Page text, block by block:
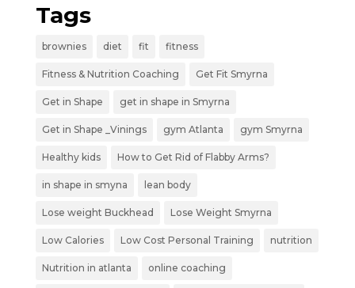
Tags
brownies diet fit fitness
Fitness & Nutrition Coaching Get Fit Smyrna
Get in Shape get in shape in Smyrna
Get in Shape _Vinings gym Atlanta gym Smyrna
Healthy kids How to Get Rid of Flabby Arms?
in shape in smyna lean body
Lose weight Buckhead Lose Weight Smyrna
Low Calories Low Cost Personal Training nutrition
Nutrition in atlanta online coaching